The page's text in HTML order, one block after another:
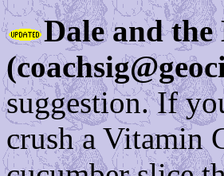
Dale and
suggestion. If
crush a Vitamin